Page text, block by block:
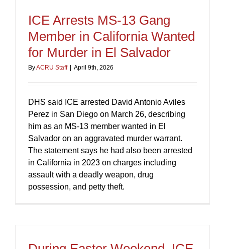
ICE Arrests MS-13 Gang
Member in California Wanted
for Murder in El Salvador
ByACRU Staff April 9th, 2026
DHS said ICE arrested David Antonio Aviles
Perez in San Diego on March 26, describing
him as an MS-13 member wanted in El
Salvador on an aggravated murder warrant.
The statement says he had also been arrested
in California in 2023 on charges including
assault with a deadly weapon, drug
possession, and petty theft.